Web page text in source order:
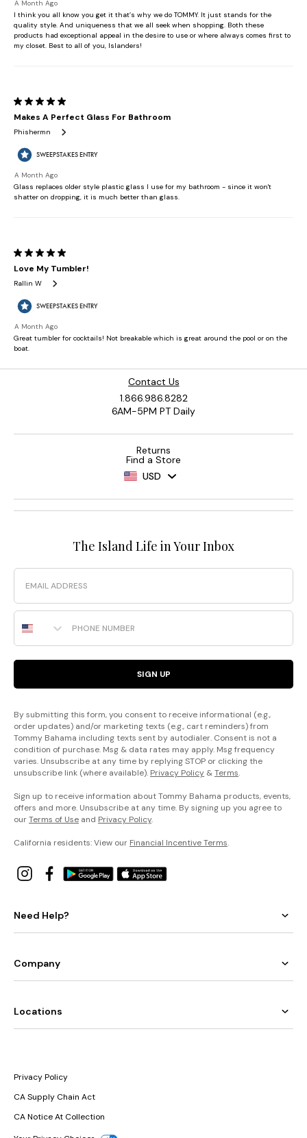
Contact Us
1.866.986.8282
6AM-5PM PT Daily
Returns
Find a Store
USD
The Island Life in Your Inbox
Email
Phone Number
SIGN UP
By submitting this form, you consent to receive informational (e.g.,
order updates) and/or marketing texts (e.g., cart reminders) from
Tommy Bahama including texts sent by autodialer. Consent is not a
condition of purchase. Msg & data rates may apply. Msg frequency
varies. Unsubscribe at any time by replying STOP or clicking the
unsubscribe link (where available). Privacy Policy &Terms.
Sign up to receive information about Tommy Bahama products, events,
offers and more. Unsubscribe at any time. By signing up you agree to
ourTerms of Use and Privacy Policy.
California residents: View our Financial Incentive Terms.
Need Help?
Company
Locations
Privacy Policy
CA Supply Chain Act
CA Notice At Collection